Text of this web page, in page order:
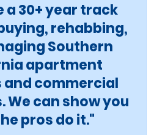
a 30+ year track
rehabbing,
Southern
apartment
and commercial
We can show you
pros do it."